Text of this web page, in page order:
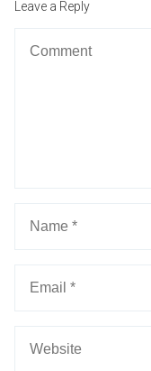
Leave a Reply